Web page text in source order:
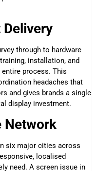
through to hardware
installation, and
process. This
headaches that
and gives brands a single
display investment.
Network
six major cities across
localised
need. A screen issue in